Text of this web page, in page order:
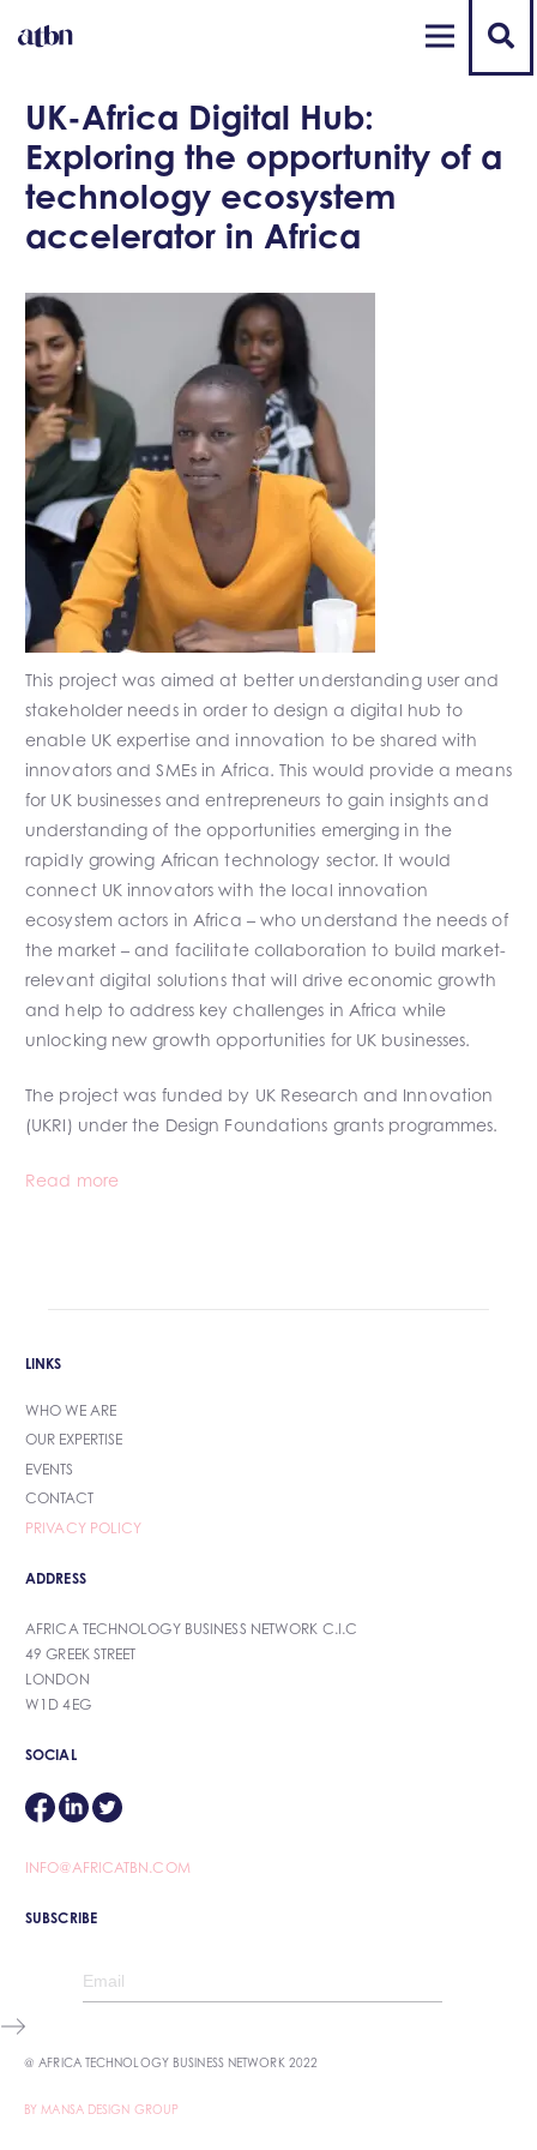
UK-Africa Digital Hub:
Exploring the opportunity of a
technology ecosystem
accelerator in Africa
This project was aimed at better understanding user and
stakeholder needs in order to design a digital hub to
enable UK expertise and innovation to be shared with
innovators and SMEs in Africa. This would provide a means
for UK businesses and entrepreneurs to gain insights and
understanding of the opportunities emerging in the
rapidly growing African technology sector. It would
connect UK innovators with the local innovation
ecosystem actors in Africa – who understand the needs of
the market – and facilitate collaboration to build market-
relevant digital solutions that will drive economic growth
and help to address key challenges in Africa while
unlocking new growth opportunities for UK businesses.
The project was funded by UK Research and Innovation
(UKRI) under the Design Foundations grants programmes.
Read more
LINKS
WHO WE ARE
OUR EXPERTISE
EVENTS
CONTACT
PRIVACY POLICY
ADDRESS
AFRICA TECHNOLOGY BUSINESS NETWORK C.I.C
49 GREEK STREET
LONDON
W1D 4EG
SOCIAL
INFO@AFRICATBN.COM
SUBSCRIBE
@ AFRICA TECHNOLOGY BUSINESS NETWORK 2022
BY MANSA DESIGN GROUP